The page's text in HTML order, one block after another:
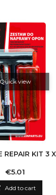
view
REPAIR KIT 3
Price
€5.01
Add to cart